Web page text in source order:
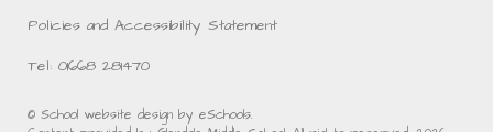
Policies and Accessibility Statement
Tel: 01668 281470
© School website design by eSchools.